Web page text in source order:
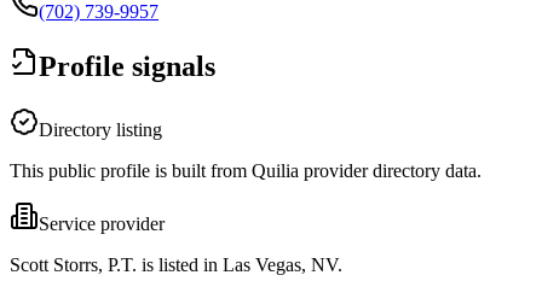
(702) 739-9957
Profile signals
Directory listing
This public profile is built from Quilia provider directory data.
Service provider
Scott Storrs, P.T. is listed in Las Vegas, NV.